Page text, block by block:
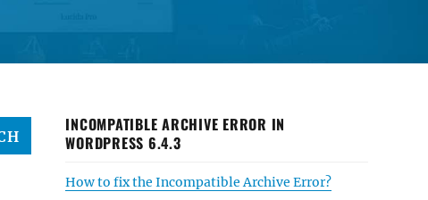
INCOMPATIBLE ARCHIVE ERROR IN
WORDPRESS 6.4.3
How to fix the Incompatible Archive Error?